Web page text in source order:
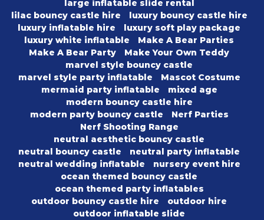
large inflatable slide rental
lilac bouncy castle hire
luxury bouncy castle hire
luxury inflatable hire
luxury soft play package
luxury white inflatable
Make A Bear Parties
Make A Bear Party
Make Your Own Teddy
marvel style bouncy castle
marvel style party inflatable
Mascot Costume
mermaid party inflatable
mixed age
modern bouncy castle hire
modern party bouncy castle
Nerf Parties
Nerf Shooting Range
neutral aesthetic bouncy castle
neutral bouncy castle
neutral party inflatable
neutral wedding inflatable
nursery event hire
ocean themed bouncy castle
ocean themed party inflatables
outdoor bouncy castle hire
outdoor hire
outdoor inflatable slide